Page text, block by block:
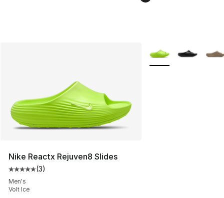
Nike Reactx Rejuven8 Slides
Average customer rating - [5 out of 5 stars], 3 reviews
(3)
Men's
Volt Ice
More Colors